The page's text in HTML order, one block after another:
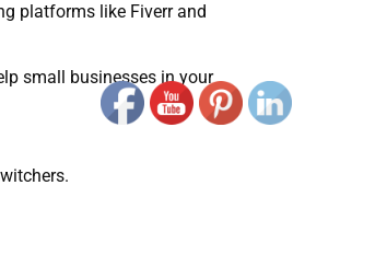
platforms like Fiverr and
small businesses in your